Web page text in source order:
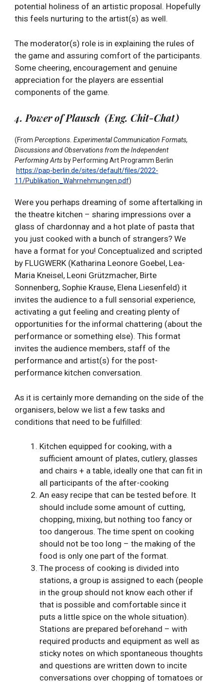
potential holiness of an artistic proposal. Hopefully
this feels nurturing to the artist(s) as well.
The moderator(s) role is in explaining the rules of
the game and assuring comfort of the participants.
Some cheering, encouragement and genuine
appreciation for the players are essential
components of the game.
4. Power of Plausch (Eng. Chit-Chat)
(From Perceptions. Experimental Communication Formats,
Discussions and Observations from the Independent
Performing Arts by Performing Art Programm Berlin
https://pap-berlin.de/sites/default/files/2022-
11/Publikation_Wahrnehmungen.pdf)
Were you perhaps dreaming of some aftertalking in
the theatre kitchen – sharing impressions over a
glass of chardonnay and a hot plate of pasta that
you just cooked with a bunch of strangers? We
have a format for you! Conceptualized and scripted
by FLUGWERK (Katharina Leonore Goebel, Lea-
Maria Kneisel, Leoni Grützmacher, Birte
Sonnenberg, Sophie Krause, Elena Liesenfeld) it
invites the audience to a full sensorial experience,
activating a gut feeling and creating plenty of
opportunities for the informal chattering (about the
performance or something else). This format
invites the audience members, staff of the
performance and artist(s) for the post-
performance kitchen conversation.
As it is certainly more demanding on the side of the
organisers, below we list a few tasks and
conditions that need to be fulfilled:
Kitchen equipped for cooking, with a
sufficient amount of plates, cutlery, glasses
and chairs + a table, ideally one that can fit in
all participants of the after-cooking
An easy recipe that can be tested before. It
should include some amount of cutting,
chopping, mixing, but nothing too fancy or
too dangerous. The time spent on cooking
should not be too long – the making of the
food is only one part of the format.
The process of cooking is divided into
stations, a group is assigned to each (people
in the group should not know each other if
that is possible and comfortable since it
puts a little spice on the whole situation).
Stations are prepared beforehand – with
required products and equipment as well as
sticky notes on which spontaneous thoughts
and questions are written down to incite
conversations over chopping of tomatoes or